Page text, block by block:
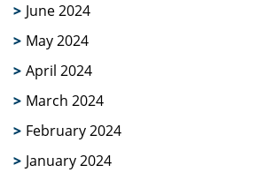
June 2024
May 2024
April 2024
March 2024
February 2024
January 2024